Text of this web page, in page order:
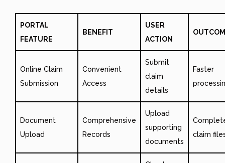
PORTAL
FEATURE
BENEFIT
USER
ACTION
Online Claim
Submission
Convenient
Access
Submit
claim
details
Faster
Document
Upload
Comprehensive
Records
Upload
supporting
documents
claim